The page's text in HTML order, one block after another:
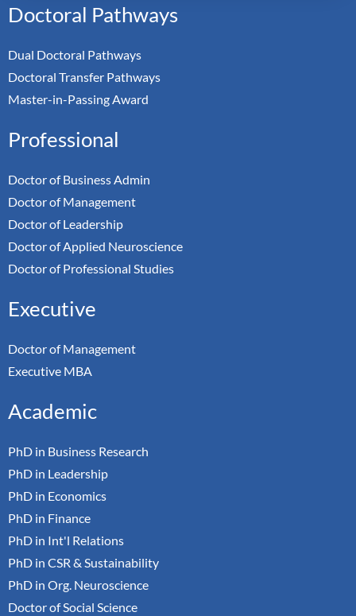
Doctoral Pathways
Dual Doctoral Pathways
Doctoral Transfer Pathways
Master-in-Passing Award
Professional
Doctor of Business Admin
Doctor of Management
Doctor of Leadership
Doctor of Applied Neuroscience
Doctor of Professional Studies
Executive
Doctor of Management
Executive MBA
Academic
PhD in Business Research
PhD in Leadership
PhD in Economics
PhD in Finance
PhD in Int'l Relations
PhD in CSR & Sustainability
PhD in Org. Neuroscience
Doctor of Social Science